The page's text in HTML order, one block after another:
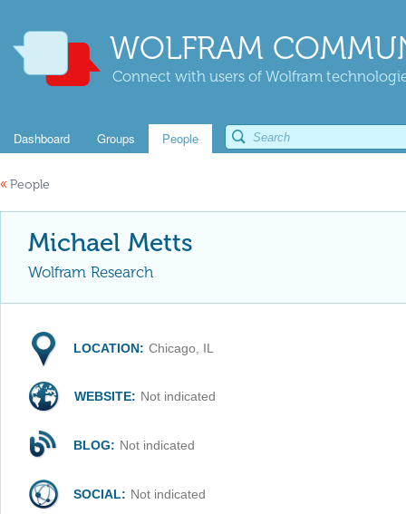
WOLFRAM
Connect with users of Wolfram
Dashboard Groups People
« People
Michael Metts
Wolfram Research
LOCATION: Chicago, IL
WEBSITE: Not indicated
BLOG: Not indicated
SOCIAL: Not indicated